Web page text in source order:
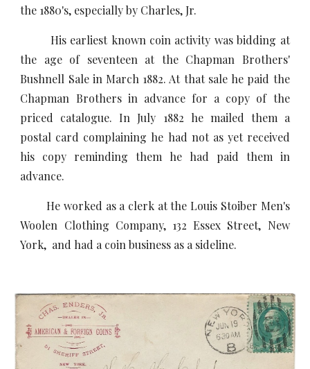
the 1880's, especially by Charles, Jr.
His earliest known coin activity was bidding at
the age of seventeen at the Chapman Brothers'
Bushnell Sale in March 1882. At that sale he paid the
Chapman Brothers in advance for a copy of the
priced catalogue. In July 1882 he mailed them a
postal card complaining he had not as yet received
his copy reminding them he had paid them in
advance.
He worked as a clerk at the Louis Stoiber Men's
Woolen Clothing Company, 132 Essex Street, New
York, and had a coin business as a sideline.